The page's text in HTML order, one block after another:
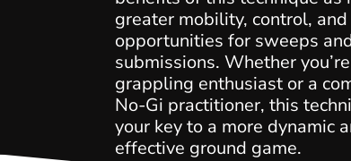
greater mobility, control, and
opportunities for sweeps
submissions. Whether
grappling enthusiast or a
No-Gi practitioner, this
your key to a more dynamic
effective ground game.